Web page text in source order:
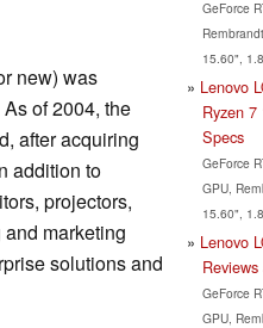
new) was
of 2004, the
after acquiring
addition to
projectors,
marketing
solutions and
GeForce
15.60",
Lenovo
Ryzen
Specs
GeForce
GPU,
15.60",
Lenovo
GeForce
GPU,